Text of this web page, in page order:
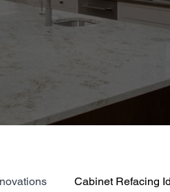
Cabinet Refacing